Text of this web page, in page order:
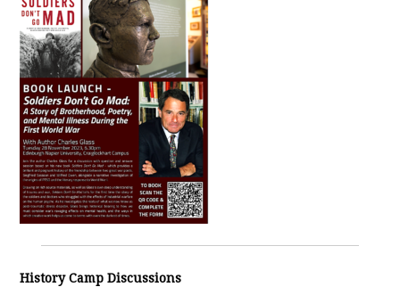
History Camp Discussions